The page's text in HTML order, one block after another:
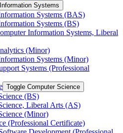
Systems
Systems (BAS)
Systems (BS)
Information Systems, Liberal
(Minor)
Systems (Minor)
Systems (Professional
Toggle Computer Science
(BS)
Liberal Arts (AS)
(Minor)
(Professional Certificate)